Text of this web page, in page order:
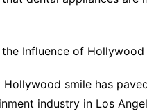
Influence of Hollywood
smile has
industry in Los